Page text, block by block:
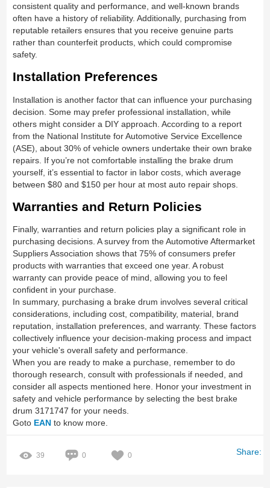
consistent quality and performance, and well-known brands
often have a history of reliability. Additionally, purchasing from
reputable retailers ensures that you receive genuine parts
rather than counterfeit products, which could compromise
safety.
Installation Preferences
Installation is another factor that can influence your purchasing
decision. Some may prefer professional installation, while
others might consider a DIY approach. According to a report
from the National Institute for Automotive Service Excellence
(ASE), about 30% of vehicle owners undertake their own brake
repairs. If you’re not comfortable installing the brake drum
yourself, it’s essential to factor in labor costs, which average
between $80 and $150 per hour at most auto repair shops.
Warranties and Return Policies
Finally, warranties and return policies play a significant role in
purchasing decisions. A survey from the Automotive Aftermarket
Suppliers Association shows that 75% of consumers prefer
products with warranties that exceed one year. A robust
warranty can provide peace of mind, allowing you to feel
confident in your purchase.
In summary, purchasing a brake drum involves several critical
considerations, including cost, compatibility, material, brand
reputation, installation preferences, and warranty. These factors
collectively influence your decision-making process and impact
your vehicle's overall safety and performance.
When you are ready to make a purchase, remember to do
thorough research, consult with professionals if needed, and
consider all aspects mentioned here. Honor your investment in
safety and vehicle performance by selecting the best brake
drum 3171747 for your needs.
Goto EAN to know more.
39 0 0 Share: